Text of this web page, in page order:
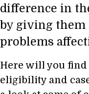
difference in
by giving them
problems
Here will you
eligibility and